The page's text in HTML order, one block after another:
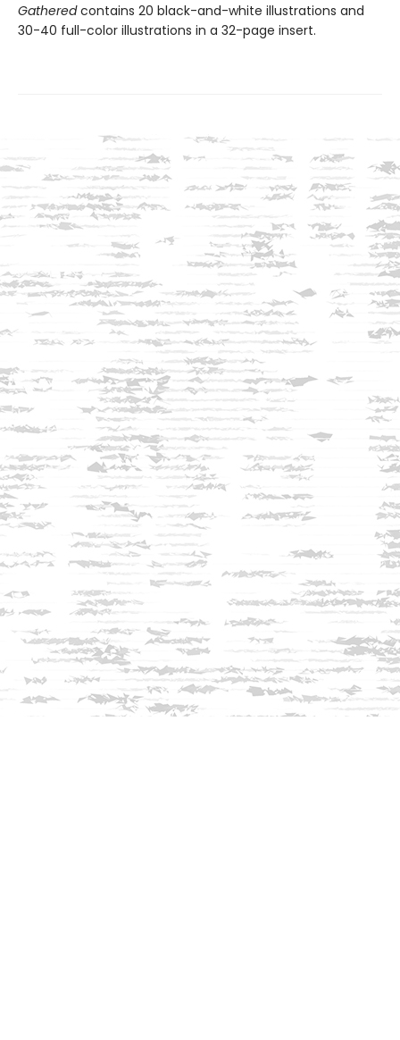
Gatheredcontains 20 black-and-white illustrations and
30-40 full-color illustrations in a 32-page insert.